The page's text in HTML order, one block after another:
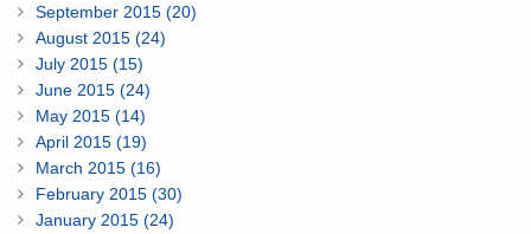
September 2015 (20)
August 2015 (24)
July 2015 (15)
June 2015 (24)
May 2015 (14)
April 2015 (19)
March 2015 (16)
February 2015 (30)
January 2015 (24)